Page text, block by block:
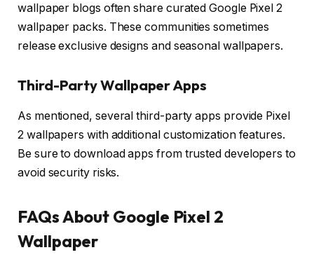
wallpaper blogs often share curated Google Pixel 2
wallpaper packs. These communities sometimes
release exclusive designs and seasonal wallpapers.
Third-Party Wallpaper Apps
As mentioned, several third-party apps provide Pixel
2 wallpapers with additional customization features.
Be sure to download apps from trusted developers to
avoid security risks.
FAQs About Google Pixel 2
Wallpaper